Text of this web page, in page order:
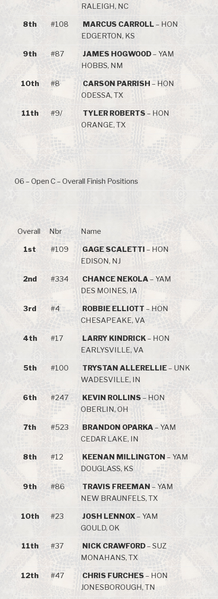
RALEIGH, NC
8th #108 MARCUS CARROLL – HON
EDGERTON, KS
9th #87 JAMES HOGWOOD– YAM
HOBBS, NM
10th #8 CARSON PARRISH – HON
ODESSA, TX
11th #9/ TYLER ROBERTS – HON
ORANGE, TX
06 – Open C – Overall Finish Positions
Overall Nbr Name
1st #109 GAGE SCALETTI – HON
EDISON, NJ
2nd #334 CHANCE NEKOLA– YAM
DES MOINES, IA
3rd #4 ROBBIE ELLIOTT – HON
CHESAPEAKE, VA
4th #17 LARRY KINDRICK– HON
EARLYSVILLE, VA
5th #100 TRYSTAN ALLERELLIE– UNK
WADESVILLE, IN
6th #247 KEVIN ROLLINS – HON
OBERLIN, OH
7th #523 BRANDON OPARKA– YAM
CEDAR LAKE, IN
8th #12 KEENAN MILLINGTON – YAM
DOUGLASS, KS
9th #86 TRAVIS FREEMAN – YAM
NEW BRAUNFELS, TX
10th #23 JOSH LENNOX– YAM
GOULD, OK
11th #37 NICK CRAWFORD– SUZ
MONAHANS, TX
12th #47 CHRIS FURCHES – HON
JONESBOROUGH, TN